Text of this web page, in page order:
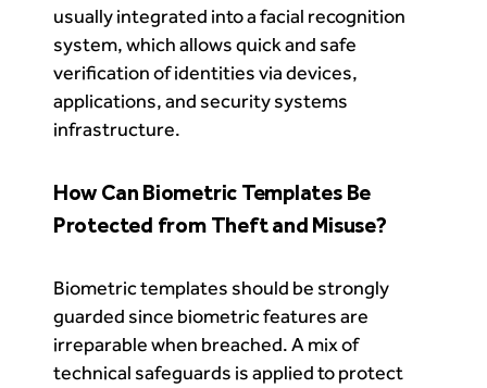
usually integrated into a facial recognition
system, which allows quick and safe
verification of identities via devices,
applications, and security systems
infrastructure.
How Can Biometric Templates Be
Protected from Theft and Misuse?
Biometric templates should be strongly
guarded since biometric features are
irreparable when breached. A mix of
technical safeguards is applied to protect